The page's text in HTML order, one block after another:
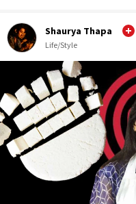
Shaurya Thapa
Life/Style